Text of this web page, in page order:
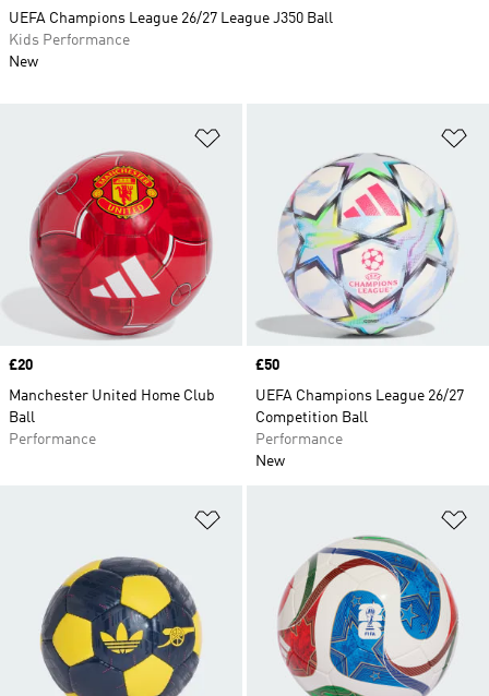
Price
£20
Manchester United Home Club
Ball
Performance
Price
£50
UEFA Champions League 26/27
Competition Ball
Performance
New
UEFA Champions League 26/27 League J350 Ball
Kids Performance
New